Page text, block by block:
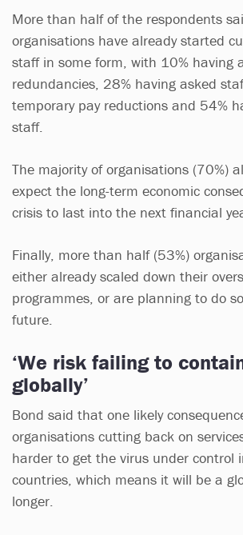
More than half of the respondents
organisations have already started
staff in some form, with 10% having
redundancies, 28% having asked
temporary pay reductions and 54%
staff.
The majority of organisations (70%)
expect the long-term economic
crisis to last into the next financial
Finally, more than half (53%)
either already scaled down their
programmes, or are planning to do
future.
‘We risk failing to
globally’
Bond said that one likely
organisations cutting back on
harder to get the virus under control
countries, which means it will be a
longer.